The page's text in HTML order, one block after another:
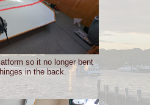
so it no longer bent
in the back.